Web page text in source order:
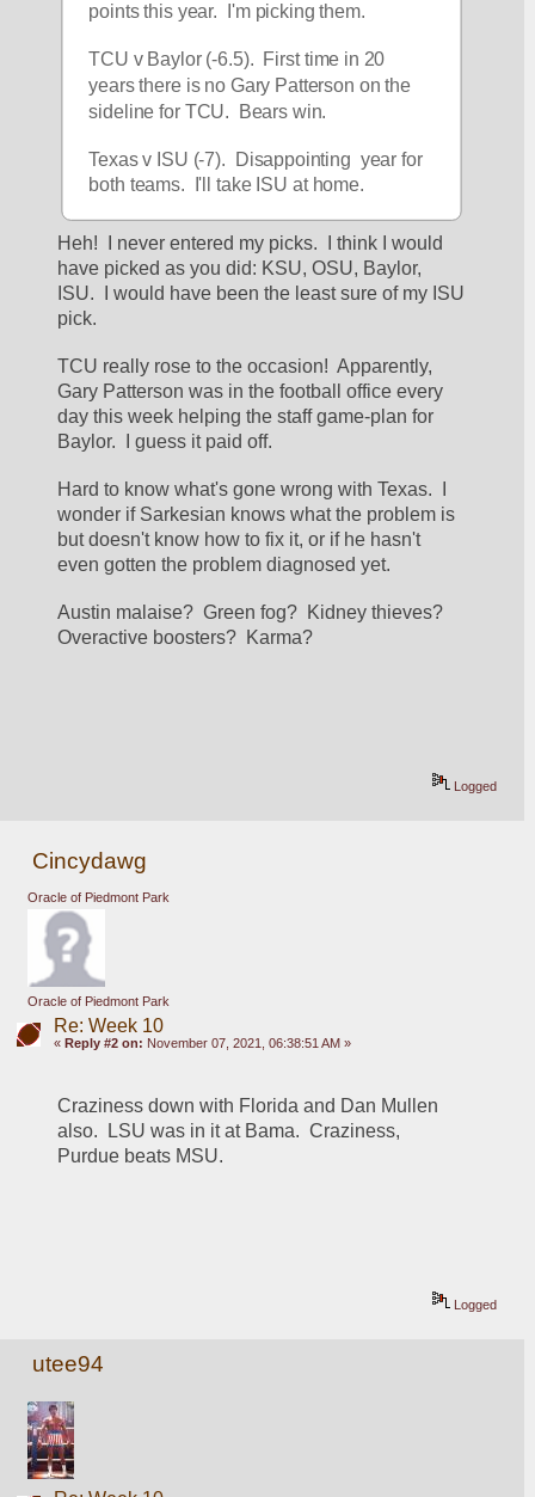
points this year.  I'm picking them.
TCU v Baylor (-6.5).  First time in 20
years there is no Gary Patterson on the
sideline for TCU.  Bears win.
Texas v ISU (-7).  Disappointing  year for
both teams.  I'll take ISU at home.
Heh!  I never entered my picks.  I think I would
have picked as you did: KSU, OSU, Baylor,
ISU.  I would have been the least sure of my ISU
pick.
TCU really rose to the occasion!  Apparently,
Gary Patterson was in the football office every
day this week helping the staff game-plan for
Baylor.  I guess it paid off.
Hard to know what's gone wrong with Texas.  I
wonder if Sarkesian knows what the problem is
but doesn't know how to fix it, or if he hasn't
even gotten the problem diagnosed yet.
Austin malaise?  Green fog?  Kidney thieves?
Overactive boosters?  Karma?
Logged
Cincydawg
Oracle of Piedmont Park
Oracle of Piedmont Park
Re: Week 10
« Reply #2 on: November 07, 2021, 06:38:51 AM »
Craziness down with Florida and Dan Mullen
also.  LSU was in it at Bama.  Craziness,
Purdue beats MSU.
Logged
utee94